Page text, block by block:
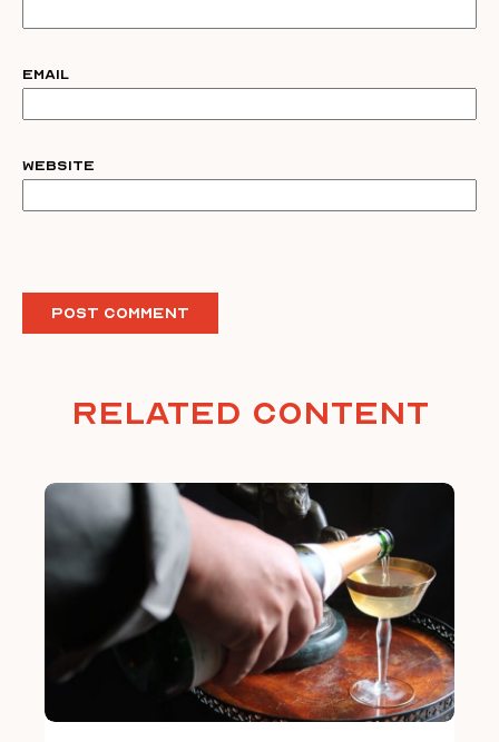
Email
Website
Related Content